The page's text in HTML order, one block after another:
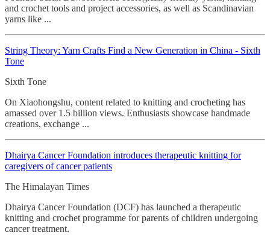
and crochet tools and project accessories, as well as Scandinavian
yarns like ...
String Theory: Yarn Crafts Find a New Generation in China - Sixth
Tone
Sixth Tone
On Xiaohongshu, content related to knitting and crocheting has
amassed over 1.5 billion views. Enthusiasts showcase handmade
creations, exchange ...
Dhairya Cancer Foundation introduces therapeutic knitting for
caregivers of cancer patients
The Himalayan Times
Dhairya Cancer Foundation (DCF) has launched a therapeutic
knitting and crochet programme for parents of children undergoing
cancer treatment.